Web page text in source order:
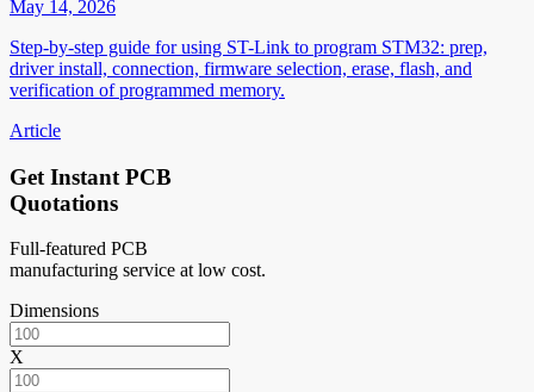
May 14, 2026
Step-by-step guide for using ST-Link to program STM32: prep,
driver install, connection, firmware selection, erase, flash, and
verification of programmed memory.
Article
Get Instant PCB
Quotations
Full-featured PCB
manufacturing service at low cost.
Dimensions
X